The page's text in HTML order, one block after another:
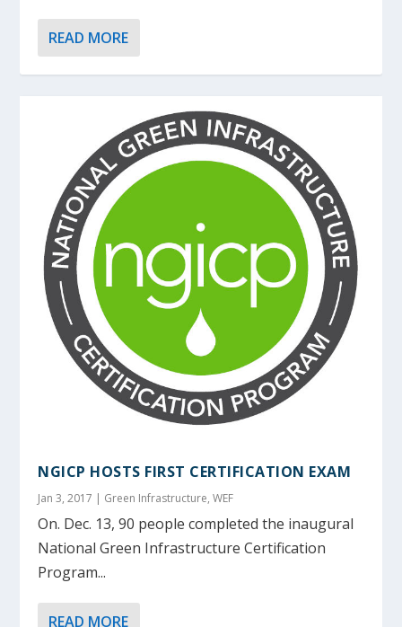
READ MORE
NGICP HOSTS FIRST CERTIFICATION EXAM
Jan 3, 2017 | Green Infrastructure,WEF
On. Dec. 13, 90 people completed the inaugural
National Green Infrastructure Certification
Program...
READ MORE